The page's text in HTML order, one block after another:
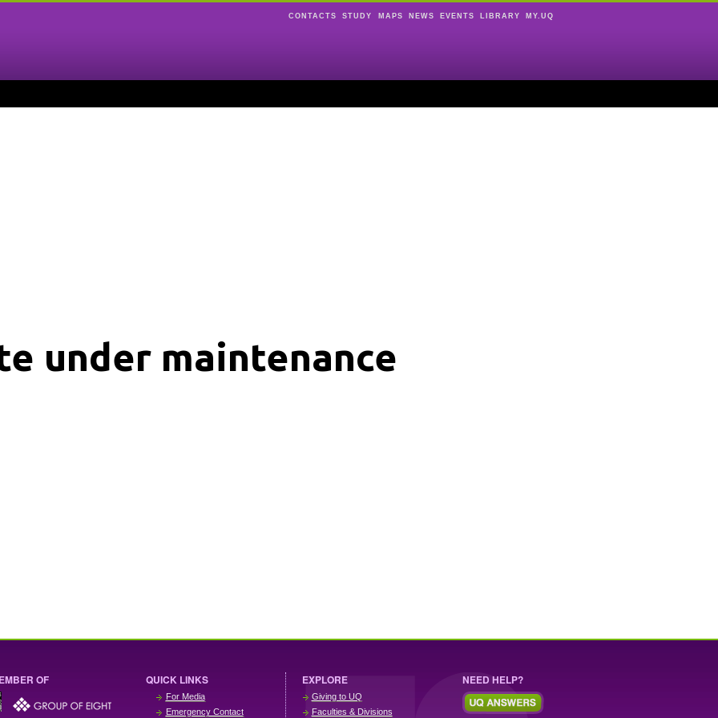
CONTACTS STUDY MAPS NEWS EVENTS LIBRARY MY.UQ
under maintenance
OF QUICK LINKS
For Media
Emergency Contact
EXPLORE
Giving to UQ
Faculties & Divisions
NEED HELP?